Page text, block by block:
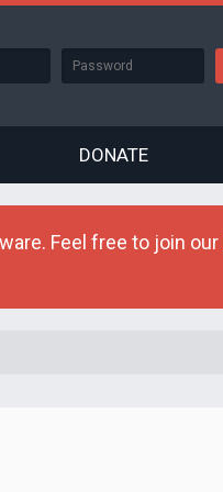
DONATE
Feel free to join our